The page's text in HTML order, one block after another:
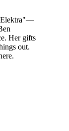
Elektra"—
Her gifts
out.